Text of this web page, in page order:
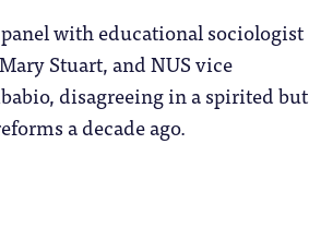
with educational sociologist
Stuart, and NUS vice
disagreeing in a spirited but
a decade ago.